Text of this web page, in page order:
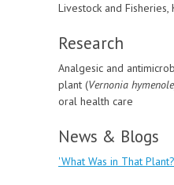
Livestock and Fisheries,
Research
Analgesic and
plant (Vernonia
oral health care
News & Blogs
'What Was in That